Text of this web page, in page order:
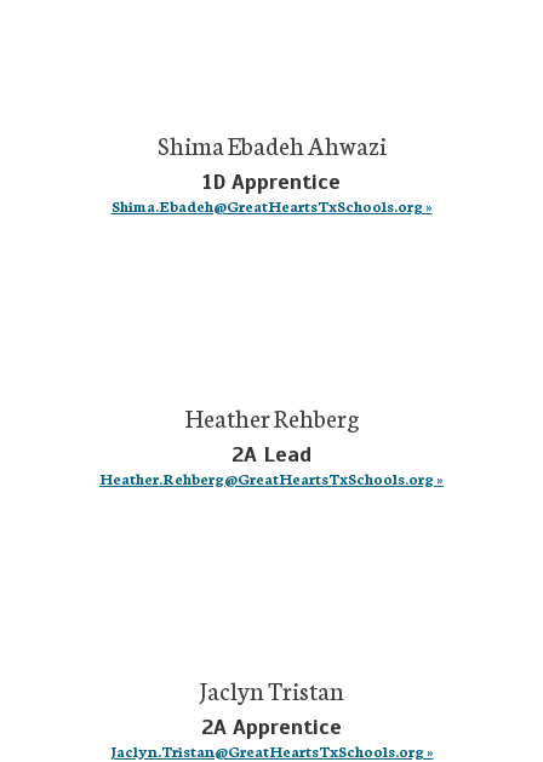
Shima Ebadeh Ahwazi
1D Apprentice
Shima.Ebadeh@GreatHeartsTxSchools.org »
Heather Rehberg
2A Lead
Heather.Rehberg@GreatHeartsTxSchools.org »
Jaclyn Tristan
2A Apprentice
Jaclyn.Tristan@GreatHeartsTxSchools.org »